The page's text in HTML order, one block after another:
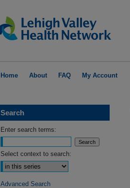
Home About FAQ My Account
Search
Enter search terms:
Select context to search:
Advanced Search